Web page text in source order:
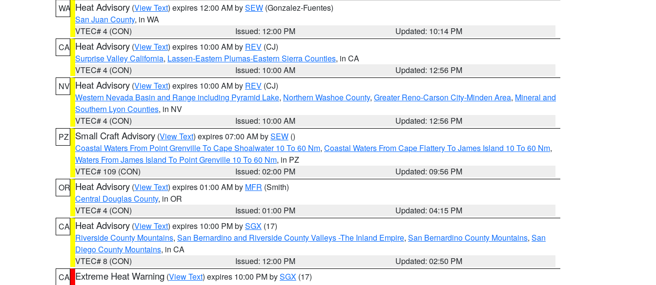
WA Heat Advisory (View Text) expires 12:00 AM bySEW (Gonzalez-Fuentes)
San Juan County, in WA
VTEC# 4 (CON)
Issued: 12:00 PM
Updated: 10:14 PM
CA Heat Advisory (View Text) expires 10:00 AM by REV (CJ)
Surprise Valley California, Lassen-Eastern Plumas-Eastern Sierra Counties, in CA
VTEC# 4 (CON)
Issued: 10:00 AM
Updated: 12:56 PM
NV Heat Advisory (View Text) expires 10:00 AM by REV (CJ)
Western Nevada Basin and Range including Pyramid Lake, Northern Washoe County, Greater Reno-Carson City-Minden Area, Mineral and
Southern Lyon Counties, in NV
VTEC# 4 (CON)
Issued: 10:00 AM
Updated: 12:56 PM
PZ
Small Craft Advisory (View Text) expires 07:00 AM bySEW ()
Coastal Waters From Point Grenville To Cape Shoalwater 10 To 60 Nm, Coastal Waters From Cape Flattery To James Island 10 To 60 Nm,
Waters From James Island To Point Grenville 10 To 60 Nm, in PZ
VTEC# 109 (CON)
Issued: 02:00 PM
Updated: 09:56 PM
OR Heat Advisory (View Text) expires 01:00 AM by MFR (Smith)
Central Douglas County, in OR
VTEC# 4 (CON)
Issued: 01:00 PM
Updated: 04:15 PM
CA Heat Advisory (View Text) expires 10:00 PM bySGX (17)
Riverside County Mountains, San Bernardino and Riverside County Valleys -The Inland Empire, San Bernardino County Mountains, San
Diego County Mountains, in CA
VTEC# 8 (CON)
Issued: 12:00 PM
Updated: 02:50 PM
CA Extreme Heat Warning (View Text) expires 10:00 PM bySGX (17)